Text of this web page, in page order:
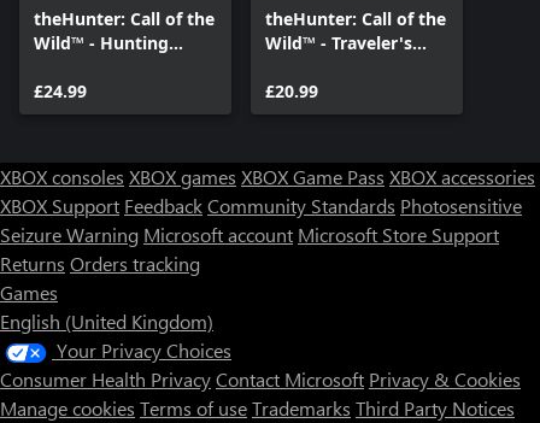
theHunter: Call of the
Wild™ - Hunting
£24.99
theHunter: Call of the
Wild™ - Traveler's
£20.99
XBOX consoles XBOX games XBOX Game Pass XBOX accessories
XBOX Support FeedbackCommunity Standards Photosensitive
Seizure Warning Microsoft account Microsoft Store Support
Returns Orders tracking
Games
English (United Kingdom)
Your Privacy Choices
Consumer Health PrivacyContact Microsoft Privacy & Cookies
Manage cookies Terms of useTrademarks Third Party Notices